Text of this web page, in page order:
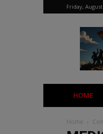
Friday,
Gay
HOME
Home